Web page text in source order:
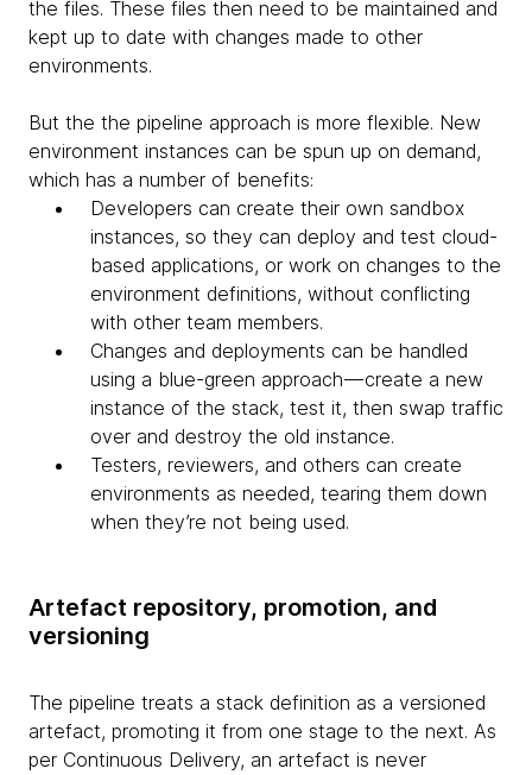
the files. These files then need to be maintained and
kept up to date with changes made to other
environments.
But the the pipeline approach is more flexible. New
environment instances can be spun up on demand,
which has a number of benefits:
Developers can create their own sandbox
instances, so they can deploy and test cloud-
based applications, or work on changes to the
environment definitions, without conflicting
with other team members.
Changes and deployments can be handled
using a blue-green approach — create a new
instance of the stack, test it, then swap traffic
over and destroy the old instance.
Testers, reviewers, and others can create
environments as needed, tearing them down
when they’re not being used.
Artefact repository, promotion, and
versioning
The pipeline treats a stack definition as a versioned
artefact, promoting it from one stage to the next. As
per Continuous Delivery, an artefact is never